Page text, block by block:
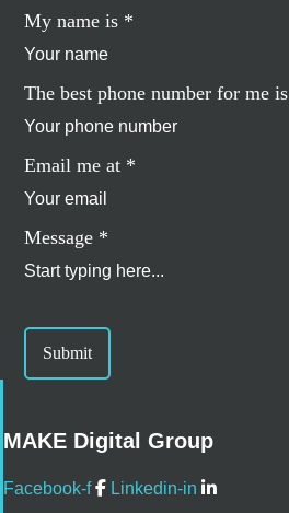
My name is *
The best phone number for me is
Email me at *
Message *
Submit
MAKE Digital Group
Facebook-f Linkedin-in